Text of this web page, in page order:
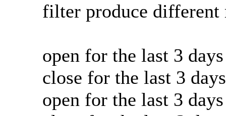
filter produce different
open for the last 3
close for the last 3
open for the last 3